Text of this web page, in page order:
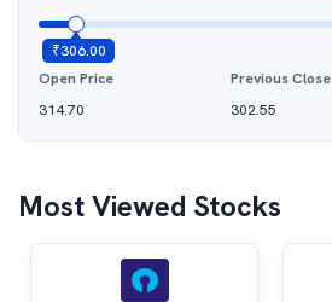
₹306.00
Open Price
314.70
Previous Close
302.55
Most Viewed Stocks